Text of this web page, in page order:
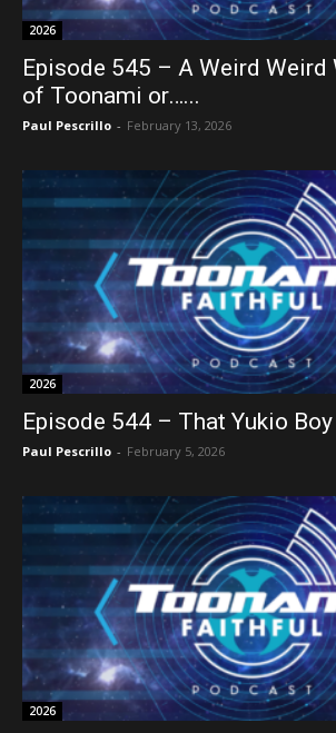
2026
Episode 545 – A Weird Weird
of Toonami or…...
Paul Pescrillo - February 13, 2026
2026
Episode 544 – That Yukio Boy
Paul Pescrillo - February 5, 2026
2026